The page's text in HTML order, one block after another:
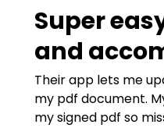
Super
and
Their app lets me
my pdf document.
my signed pdf so